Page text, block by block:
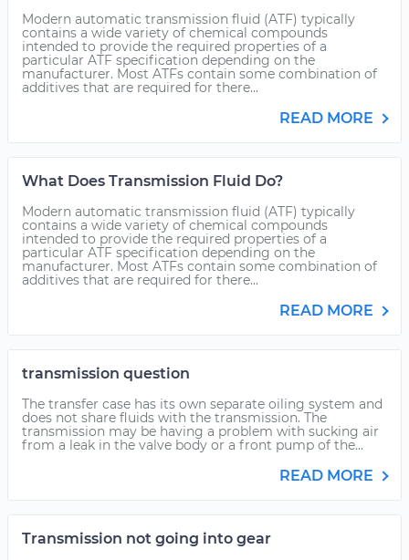
Modern automatic transmission fluid (ATF) typically
contains a wide variety of chemical compounds
intended to provide the required properties of a
particular ATF specification depending on the
manufacturer. Most ATFs contain some combination of
additives that are required for there...
READ MORE
What Does Transmission Fluid Do?
Modern automatic transmission fluid (ATF) typically
contains a wide variety of chemical compounds
intended to provide the required properties of a
particular ATF specification depending on the
manufacturer. Most ATFs contain some combination of
additives that are required for there...
READ MORE
transmission question
The transfer case has its own separate oiling system and
does not share fluids with the transmission. The
transmission may be having a problem with sucking air
from a leak in the valve body or a front pump of the...
READ MORE
Transmission not going into gear